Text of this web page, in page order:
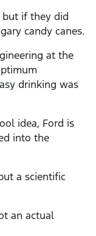
but if they did
candy canes.
at the
drinking was
idea, Ford is
into the
a scientific
an actual